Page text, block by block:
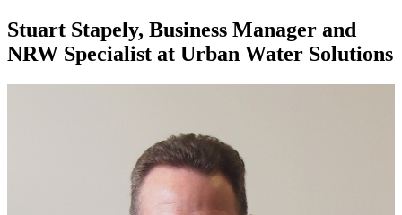
Stuart Stapely, Business Manager and
NRW Specialist at Urban Water Solutions